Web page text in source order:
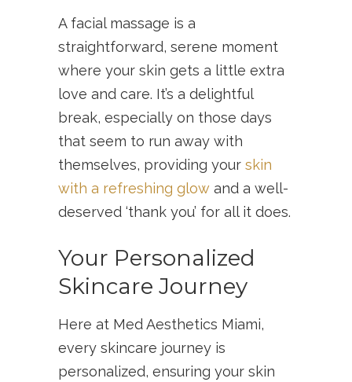
A facial massage is a
straightforward, serene moment
where your skin gets a little extra
love and care. It’s a delightful
break, especially on those days
that seem to run away with
themselves, providing your skin
with a refreshing glow and a well-
deserved ‘thank you’ for all it does.
Your Personalized
Skincare Journey
Here at Med Aesthetics Miami,
every skincare journey is
personalized, ensuring your skin